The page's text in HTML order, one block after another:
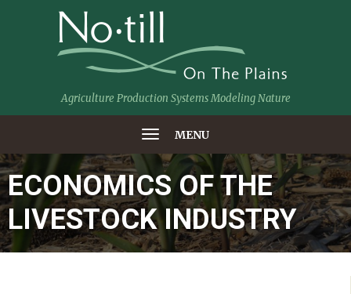
Agriculture Production Systems Modeling Nature
MENU
ECONOMICS OF THE
LIVESTOCK INDUSTRY